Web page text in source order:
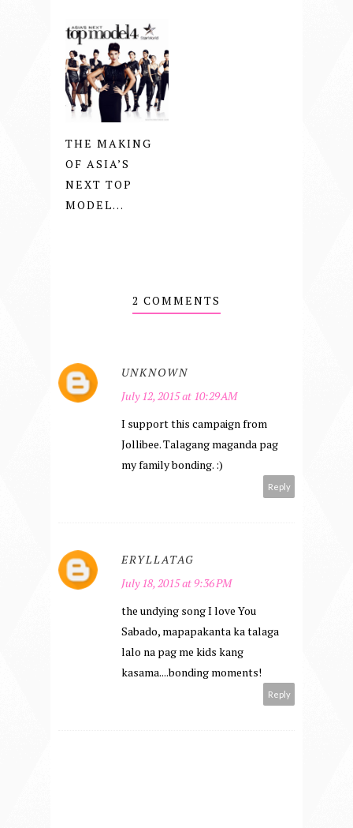
THE MAKING
OF ASIA’S
NEXT TOP
MODEL...
2 COMMENTS
UNKNOWN
July 12, 2015 at 10:29 AM
I support this campaign from
Jollibee. Talagang maganda pag
my family bonding. :)
Reply
ERYLLATAG
July 18, 2015 at 9:36 PM
the undying song I love You
Sabado, mapapakanta ka talaga
lalo na pag me kids kang
kasama....bonding moments!
Reply